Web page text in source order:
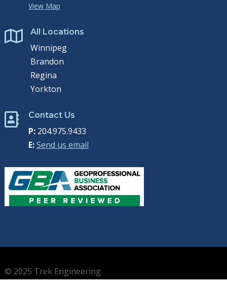
View Map
 All Locations
Winnipeg
Brandon
Regina
Yorkton
 Contact Us
P:204.975.9433
E:Send us email
© 2025 Trek Engineering